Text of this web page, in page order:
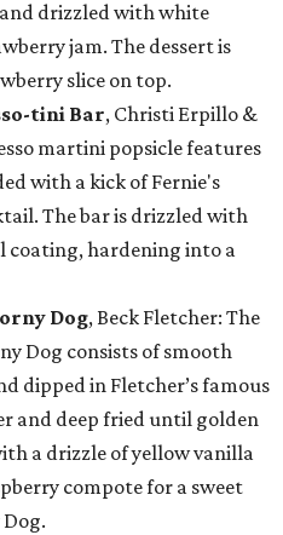
drizzled with white
jam. The dessert is
slice on top.
tini Bar, Christi Erpillo &
martini popsicle features
with a kick of Fernie's
The bar is drizzled with
coating, hardening into a
Dog, Beck Fletcher: The
Dog consists of smooth
dipped in Fletcher’s famous
and deep fried until golden
a drizzle of yellow vanilla
compote for a sweet